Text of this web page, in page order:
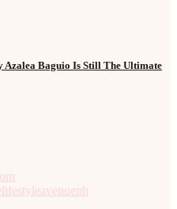
Azalea Baguio Is Still The Ultimate